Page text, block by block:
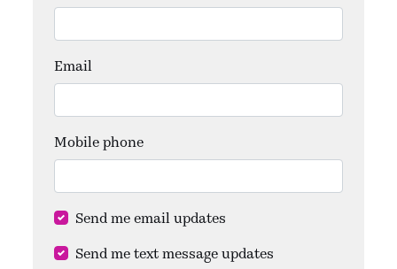
Email
Mobile phone
Send me email updates
Send me text message updates